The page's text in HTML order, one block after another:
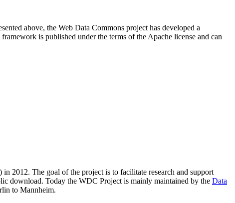
above, the Web Data Commons project has developed a
framework is published under the terms of the Apache license and can
in 2012. The goal of the project is to facilitate research and support
download. Today the WDC Project is mainly maintained by the Data
to Mannheim.